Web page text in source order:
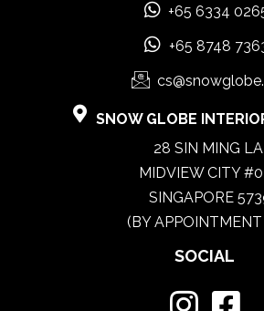
+65 6334
+65 8748
SNOW GLOBE
28 SIN MING
MIDVIEW CITY
SINGAPORE
(BY
SOCIAL